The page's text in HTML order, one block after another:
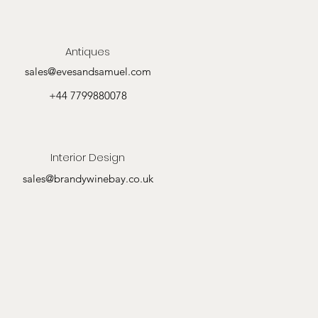
Antiques
sales@evesandsamuel.com
+44 7799880078
Interior Design
sales@brandywinebay.co.uk